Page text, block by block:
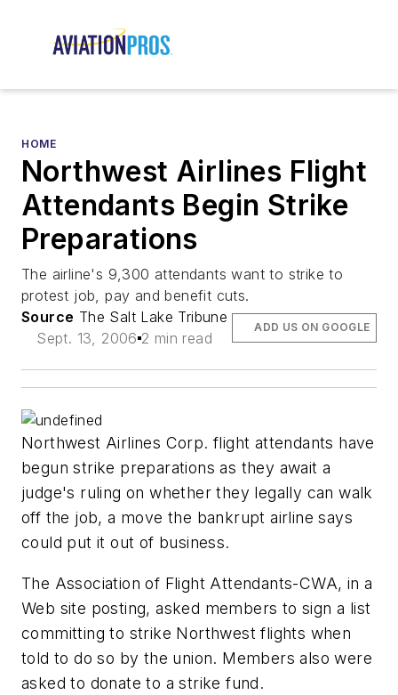
HOME
Northwest Airlines Flight
Attendants Begin Strike
Preparations
The airline's 9,300 attendants want to strike to
protest job, pay and benefit cuts.
Source The Salt Lake Tribune
Sept. 13, 2006 2 min read
ADD US ON GOOGLE
Northwest Airlines Corp. flight attendants have
begun strike preparations as they await a
judge's ruling on whether they legally can walk
off the job, a move the bankrupt airline says
could put it out of business.
The Association of Flight Attendants-CWA, in a
Web site posting, asked members to sign a list
committing to strike Northwest flights when
told to do so by the union. Members also were
asked to donate to a strike fund.